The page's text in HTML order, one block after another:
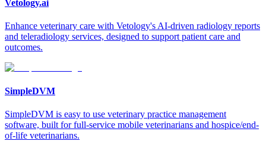
Vetology.ai
Enhance veterinary care with Vetology's AI-driven radiology reports
and teleradiology services, designed to support patient care and
outcomes.
SimpleDVM
SimpleDVM is easy to use veterinary practice management
software, built for full-service mobile veterinarians and hospice/end-
of-life veterinarians.